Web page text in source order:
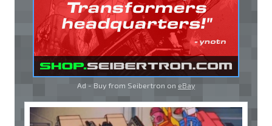
Ad - Buy from Seibertron on eBay